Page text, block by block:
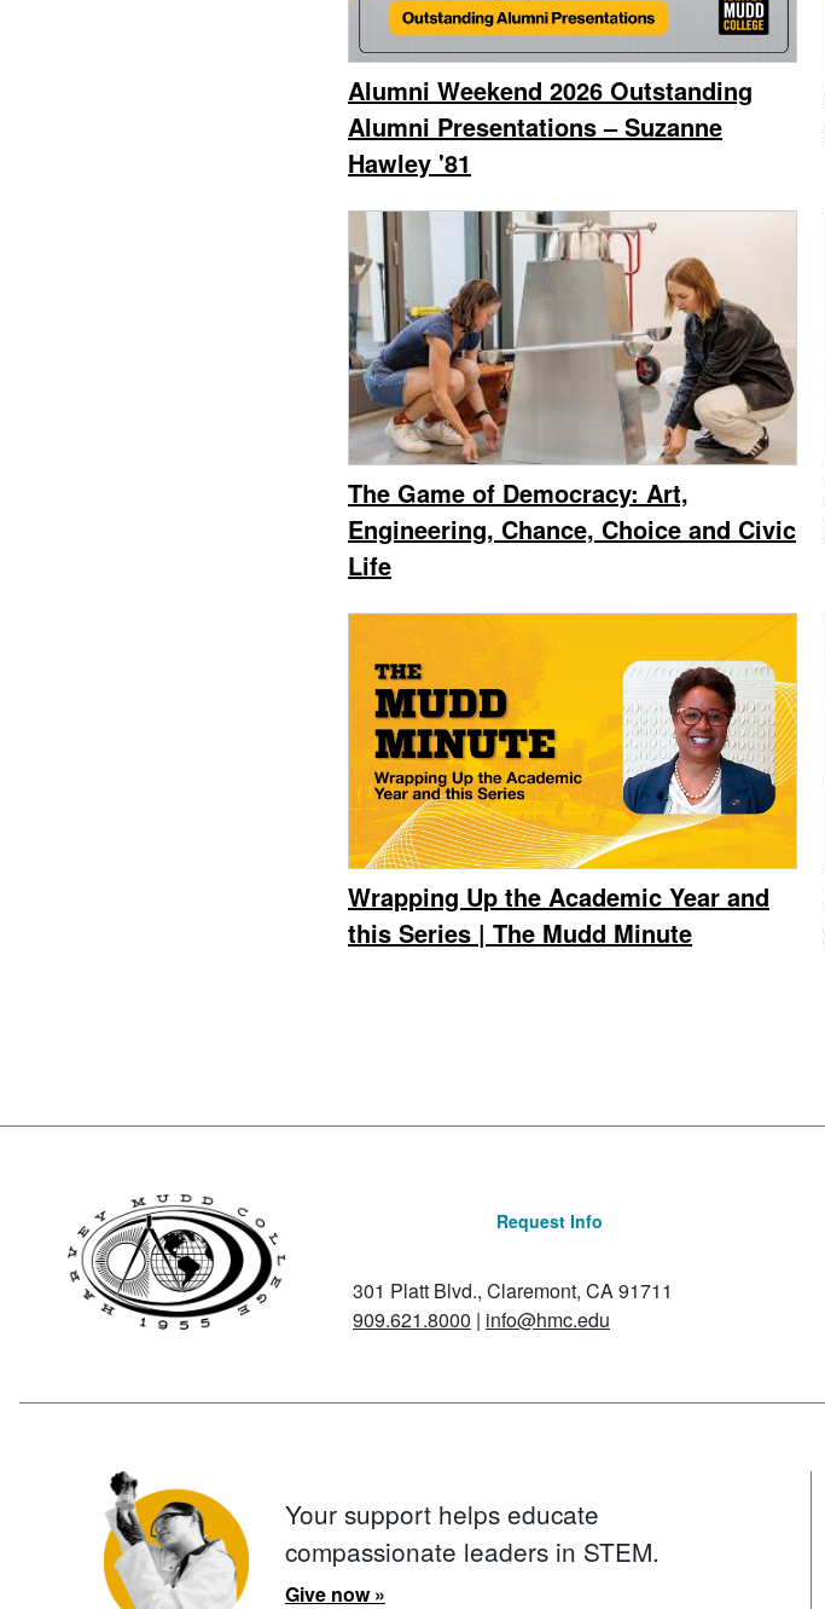
Alumni Weekend 2026 Outstanding
Alumni Presentations – Suzanne
Hawley '81
The Game of Democracy: Art,
Engineering, Chance, Choice and Civic
Life
Wrapping Up the Academic Year and
this Series | The Mudd Minute
Request Info
301 Platt Blvd., Claremont, CA 91711
909.621.8000 | info@hmc.edu
Your support helps educate
compassionate leaders in STEM.
Give now »